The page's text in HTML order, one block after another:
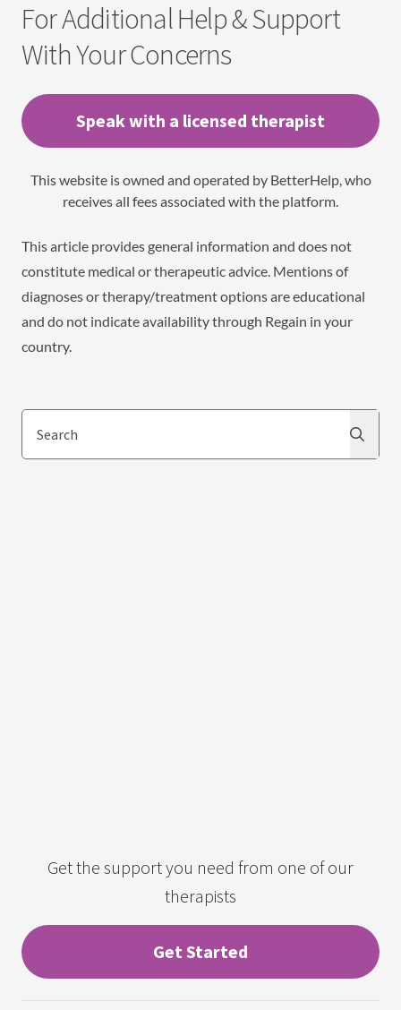
For Additional Help & Support
With Your Concerns
Speak with a licensed therapist
This website is owned and operated by BetterHelp, who
receives all fees associated with the platform.
This article provides general information and does not
constitute medical or therapeutic advice. Mentions of
diagnoses or therapy/treatment options are educational
and do not indicate availability through Regain in your
country.
Search
Get the support you need from one of our
therapists
Get Started